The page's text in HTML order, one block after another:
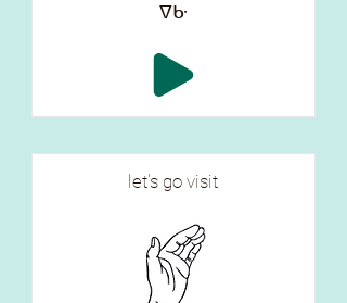
ᐁᑿ
let's go visit